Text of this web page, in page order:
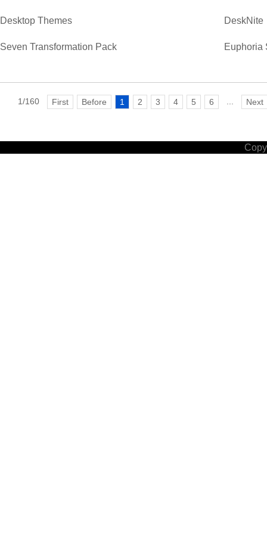
Desktop Themes DeskNite
Seven Transformation Pack Euphoria
1/160 First Before 1 2 3 4 5 6 Next